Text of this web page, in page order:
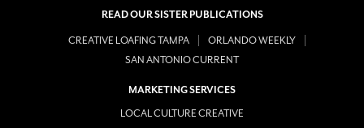
READ OUR SISTER PUBLICATIONS
CREATIVE LOAFING TAMPA
ORLANDO WEEKLY
SAN ANTONIO CURRENT
MARKETING SERVICES
LOCAL CULTURE CREATIVE